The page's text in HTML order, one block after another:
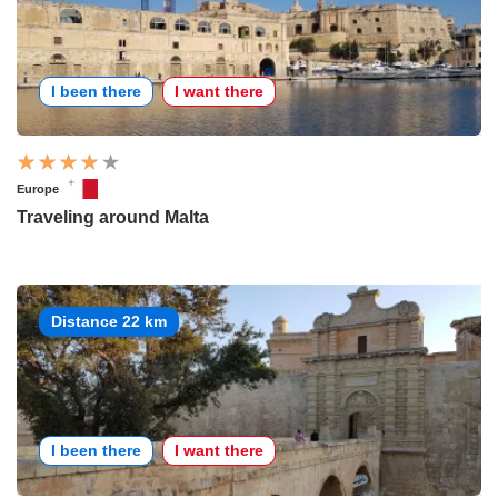
I been there I want there
Europe
Traveling around Malta
Distance 22 km
I been there I want there